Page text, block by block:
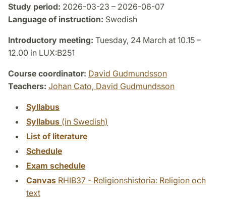
Study period: 2026-03-23 – 2026-06-07
Language of instruction: Swedish
Introductory meeting: Tuesday, 24 March at 10.15 –
12.00 in LUX:B251
Course coordinator: David Gudmundsson
Teachers: Johan Cato, David Gudmundsson
Syllabus
Syllabus (in Swedish)
List of literature
Schedule
Exam schedule
Canvas RHIB37 - Religionshistoria: Religion och
text